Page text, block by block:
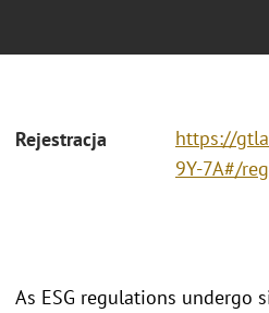
Rejestracja
https://
9Y-7A#/
As ESG regulations undergo